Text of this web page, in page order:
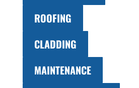
ROOFING
CLADDING
MAINTENANCE